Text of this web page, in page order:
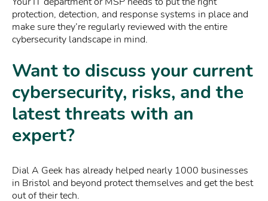
protection, detection, and response systems in place and
make sure they’re regularly reviewed with the entire
cybersecurity landscape in mind.
Want to discuss your current
cybersecurity, risks, and the
latest threats with an
expert?
Dial A Geek has already helped nearly 1000 businesses
in Bristol and beyond protect themselves and get the best
out of their tech.